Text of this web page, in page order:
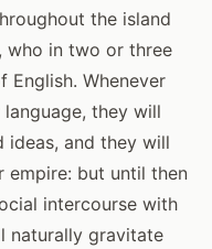
the island
who in two or three
Whenever
they will
ideas, and they will
empire: but until then
intercourse with
naturally gravitate